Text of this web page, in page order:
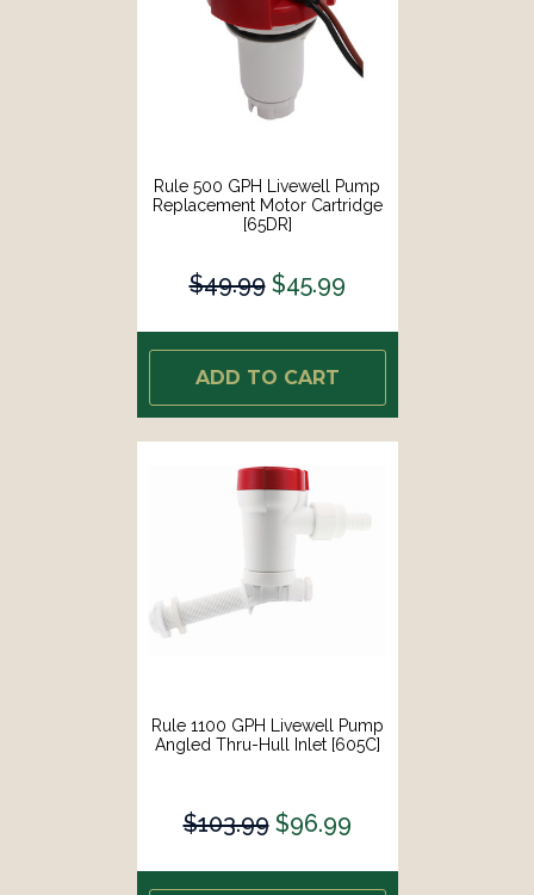
Rule 500 GPH Livewell Pump
Replacement Motor Cartridge
[65DR]
$49.99 $45.99
ADD TO CART
Rule 1100 GPH Livewell Pump
Angled Thru-Hull Inlet [605C]
$103.99 $96.99